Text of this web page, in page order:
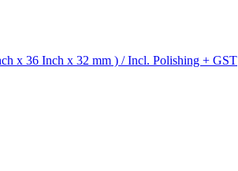
x 36 Inch x 32 mm ) / Incl. Polishing + GST